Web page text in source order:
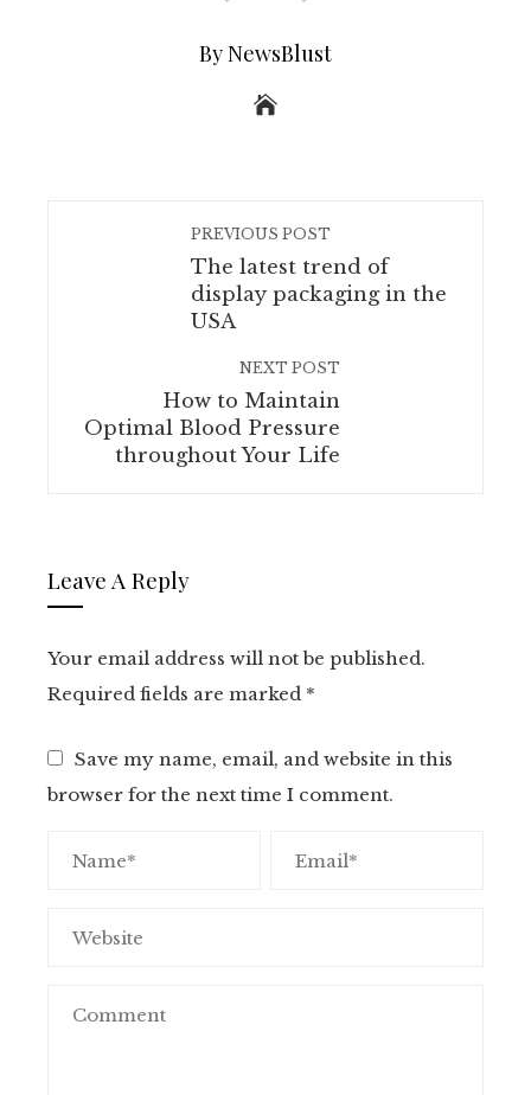
By NewsBlust
PREVIOUS POST
The latest trend of
display packaging in the
USA
NEXT POST
How to Maintain
Optimal Blood Pressure
throughout Your Life
Leave A Reply
Your email address will not be published.
Required fields are marked *
Save my name, email, and website in this
browser for the next time I comment.